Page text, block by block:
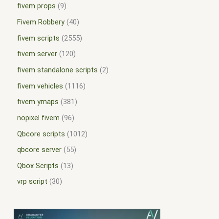
fivem props 9
Fivem Robbery 40
fivem scripts 2555
fivem server 120
fivem standalone scripts 2
fivem vehicles
1116
fivem ymaps
381
nopixel fivem 96
Qbcore scripts
1012
qbcore server 55
Qbox Scripts
13
vrp script
30